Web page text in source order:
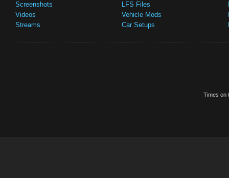
Screenshots
Videos
Streams
LFS Files
Vehicle Mods
Car Setups
Times on